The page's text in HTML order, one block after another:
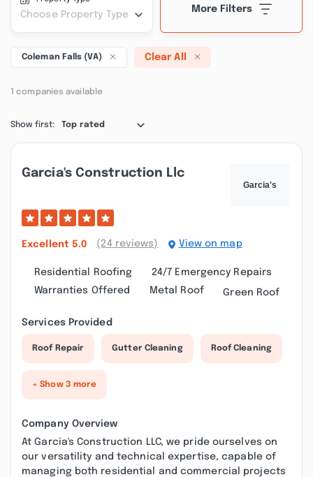
Choose Property Type
More Filters
Coleman Falls (VA) Clear All
1 companies available
Show first: Top rated
Garcia's Construction Llc
Excellent 5.0 (24 reviews) View on map
Residential Roofing
24/7 Emergency Repairs
Warranties Offered
Metal Roof Green Roof
Services Provided
Roof Repair Gutter Cleaning Roof Cleaning
+ Show 3 more
Company Overview
At Garcia's Construction LLC, we pride ourselves on
our versatility and technical expertise, capable of
managing both residential and commercial projects